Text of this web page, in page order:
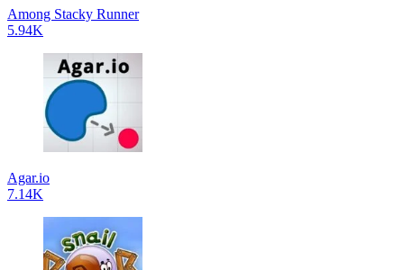
Among Stacky Runner
5.94K
Agar.io
7.14K